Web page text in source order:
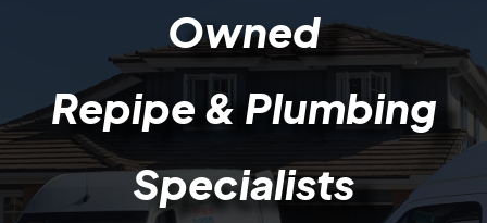
Owned
Repipe & Plumbing
Specialists